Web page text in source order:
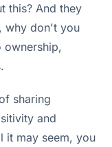
this? And they
why don't you
ownership,
sharing
and
it may seem, you